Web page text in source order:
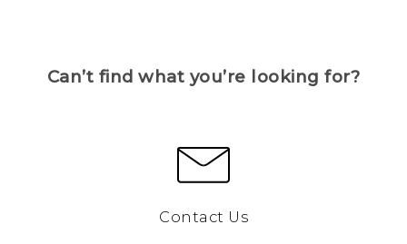
Can’t find what you’re looking for?
Contact Us